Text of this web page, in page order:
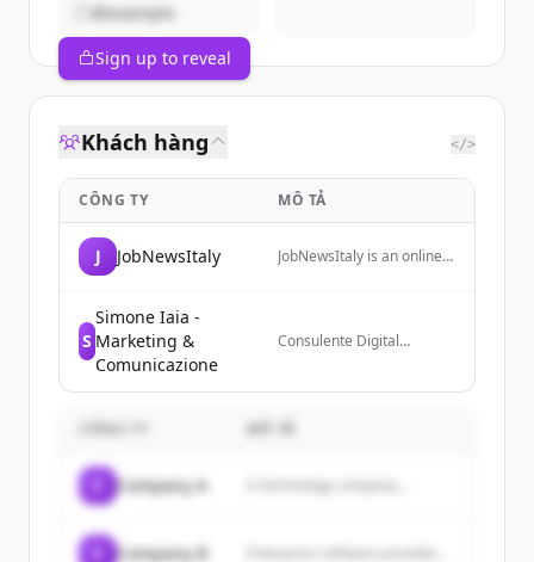
@example
Sign up to reveal
Khách hàng </>
CÔNG TY MÔ TẢ
J JobNewsItaly
JobNewsItaly is an online
employment trends,
renewable energy, and
transformations in Italy.
S
Simone Iaia -
Marketing &
Comunicazione
Consulente Digital
con strategie su misura,
offrendo servizi come
consulenza strategica,
marketing, SEO, web
Company A A technology company...
Company B